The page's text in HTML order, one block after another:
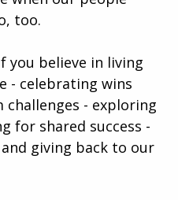
too.
you believe in living
- celebrating wins
- exploring
for shared success -
giving back to our